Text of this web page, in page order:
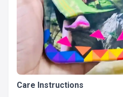
Care Instructions